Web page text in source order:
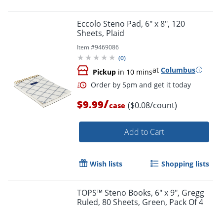
Eccolo Steno Pad, 6" x 8", 120
Sheets, Plaid
Item #9469086
(0)
Pickup in 10 minsat Columbus
$9.99/case ($0.08/count)
Add to Cart
Wish lists Shopping lists
TOPS™ Steno Books, 6" x 9", Gregg
Ruled, 80 Sheets, Green, Pack Of 4